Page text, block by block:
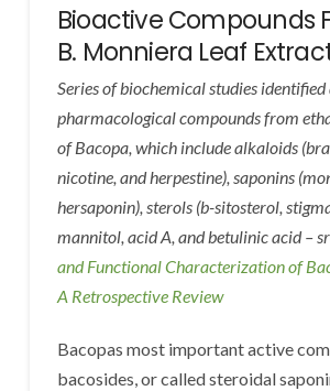
Bioactive Compounds
B. Monniera Leaf
Series of biochemical studies
pharmacological compounds from
of Bacopa, which include alkaloids
nicotine, and herpestine), saponins
hersaponin), sterols (b-sitosterol,
mannitol, acid A, and betulinic acid –
and Functional Characterization of
A Retrospective Review
Bacopas most important active
bacosides, or called steroidal